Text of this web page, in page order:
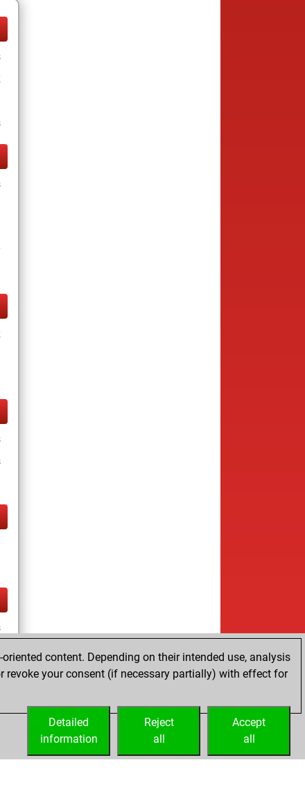
content. Depending on their intended use, analysis
revoke your consent (if necessary partially) with effect for
Accept
all
Reject
all
Detailed
information